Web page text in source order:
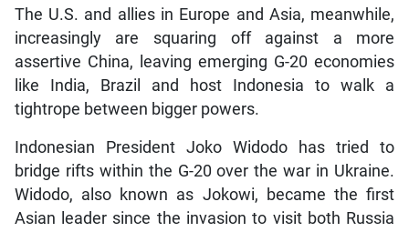
The U.S. and allies in Europe and Asia, meanwhile,
increasingly are squaring off against a more
assertive China, leaving emerging G-20 economies
like India, Brazil and host Indonesia to walk a
tightrope between bigger powers.
Indonesian President Joko Widodo has tried to
bridge rifts within the G-20 over the war in Ukraine.
Widodo, also known as Jokowi, became the first
Asian leader since the invasion to visit both Russia